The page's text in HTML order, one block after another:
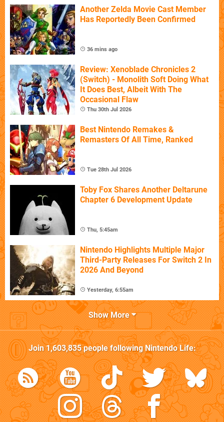
Another Zelda Movie Cast Member
Has Reportedly Been Confirmed
36 mins ago
Review: Xenoblade Chronicles 2
(Switch) - Monolith Soft Doing What
It Does Best, Albeit With The
Occasional Flaw
Thu 30th Jul 2026
Best Nintendo Remakes &
Remasters Of All Time, Ranked
Tue 28th Jul 2026
Toby Fox Shares Another Deltarune
Chapter 6 Development Update
Thu, 5:45am
Nintendo Highlights Multiple Major
Third-Party Releases For Switch 2 In
2026 And Beyond
Yesterday, 6:55am
Show More
Join1,603,835people followingNintendo Life: